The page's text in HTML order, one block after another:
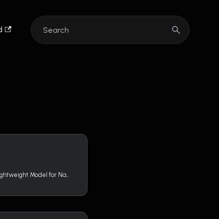
GLiNER (Generalist and Lightweight Model for Named Entity Recognition) is a Named Entity Recognition (NER) model capable of identifying any entity type using a bidirectional transformer encoder (BERT-like). It provides a practical alternative to traditional NER models, which are limited to predefined entities, and Large Language Models (LLMs) that are costly and large for resource-constrained scenarios.